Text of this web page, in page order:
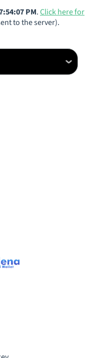
PM.Click here for
to the server).